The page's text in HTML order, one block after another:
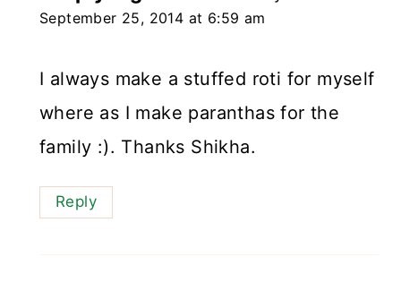
September 25, 2014 at 6:59 am
I always make a stuffed roti for myself
where as I make paranthas for the
family :). Thanks Shikha.
Reply